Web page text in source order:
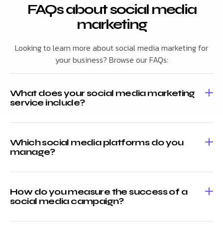
FAQs about social media
marketing
Looking to learn more about social media marketing for
your business? Browse our FAQs:
What does your social media marketing
service include?
Which social media platforms do you
manage?
How do you measure the success of a
social media campaign?